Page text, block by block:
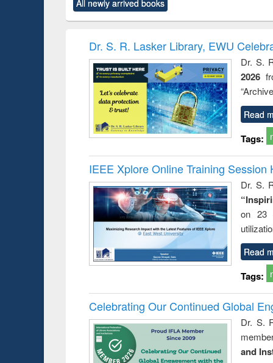
original content):
Criminology,
original content):
and
: a
All newly arrived books
Dr. S. R. Lasker Library, EWU
Dr. S.
2026
Read
Tags:
IEEE Xplore Online Training Session
Dr. S.
on 23
Read
Tags:
Celebrating Our Continued Global
Dr. S.
and